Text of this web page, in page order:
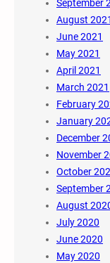
September
August 2021
June 2021
May 2021
April 2021
March 2021
February
January
December
November
October
September
August
July 2020
June 2020
May 2020